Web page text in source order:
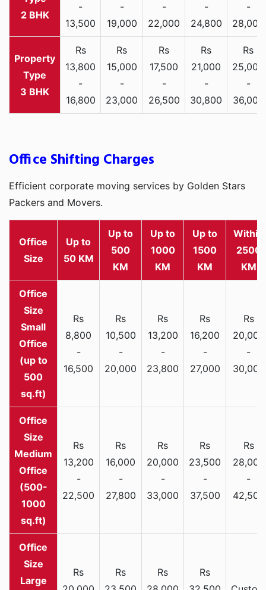
2 BHK
-
13,500
-
19,000
-
22,000
-
24,800
-
28,000
3 BHK
Rs
13,800
-
16,800
Rs
15,000
-
23,000
Rs
17,500
-
26,500
Rs
21,000
-
30,800
Rs
25,000
-
36,000
Office Shifting Charges
Efficient corporate moving services by Golden Stars
Packers and Movers.
Office
Size
Up to
50 KM
Up to
500
KM
Up to
1000
KM
Up to
1500
KM
Within
2500
KM
Small
Office
(up to
500
sq.ft)
Rs
8,800
-
16,500
Rs
10,500
-
20,000
Rs
13,200
-
23,800
Rs
16,200
-
27,000
Rs
20,000
-
30,000
Medium
Office
(500-
1000
sq.ft)
Rs
13,200
-
22,500
Rs
16,000
-
27,800
Rs
20,000
-
33,000
Rs
23,500
-
37,500
Rs
28,000
-
42,500
Large
Rs
Rs
Rs
Rs